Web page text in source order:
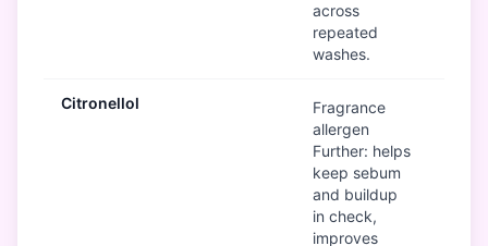
across
repeated
washes.
Citronellol
Fragrance
allergen
Further: helps
keep sebum
and buildup
in check,
improves